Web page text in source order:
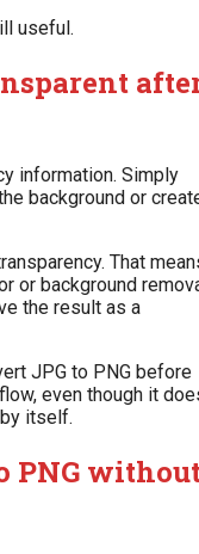
useful.
information. Simply
background or
That
or background
the result as a
JPG to PNG before
even though it
itself.
PNG